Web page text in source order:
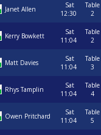
Janet Allen
Sat
12:30
Table
2
Kerry Bowkett
Sat
11:04
Table
2
Matt Davies
Sat
11:04
Table
3
Rhys Tamplin
Sat
11:04
Table
4
Owen Pritchard
Sat
11:04
Table
5